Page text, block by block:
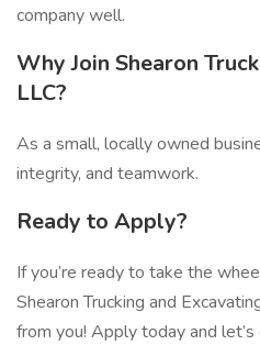
company well.
Why Join Shearon
LLC?
As a small, locally owned
integrity, and teamwork.
Ready to Apply?
If you’re ready to take the
Shearon Trucking and
from you! Apply today and